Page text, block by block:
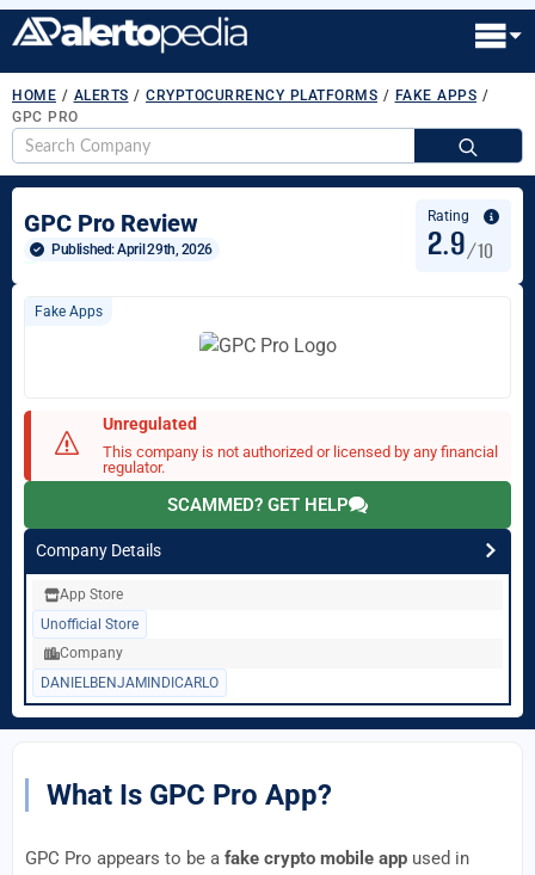
HOME / ALERTS / CRYPTOCURRENCY PLATFORMS / FAKE APPS /
GPC PRO
GPC Pro Review
Published: April 29th, 2026
Rating
2.9/10
Fake Apps
Unregulated
This company is not authorized or licensed by any financial
regulator.
SCAMMED? GET HELP
Company Details
App Store
Unofficial Store
Company
DANIELBENJAMINDICARLO
What Is GPC Pro App?
GPC Pro appears to be a fake crypto mobile app used in